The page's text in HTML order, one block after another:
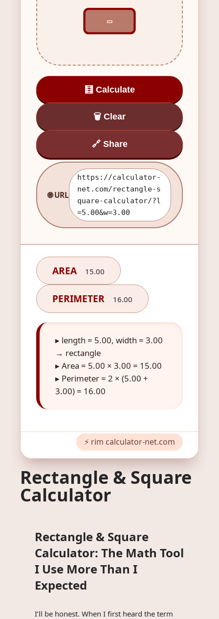
▭
🧮 Calculate
🗑️ Clear
🔗 Share
🌐 URL
https://calculator-
net.com/rectangle-s
quare-calculator/?l
=5.00&w=3.00
AREA 15.00
PERIMETER 16.00
▸ length = 5.00, width = 3.00
→ rectangle
▸ Area = 5.00 × 3.00 = 15.00
▸ Perimeter = 2 × (5.00 +
3.00) = 16.00
⚡ rim calculator-net.com
Rectangle & Square
Calculator
Rectangle & Square
Calculator: The Math Tool
I Use More Than I
Expected
I’ll be honest. When I first heard the term